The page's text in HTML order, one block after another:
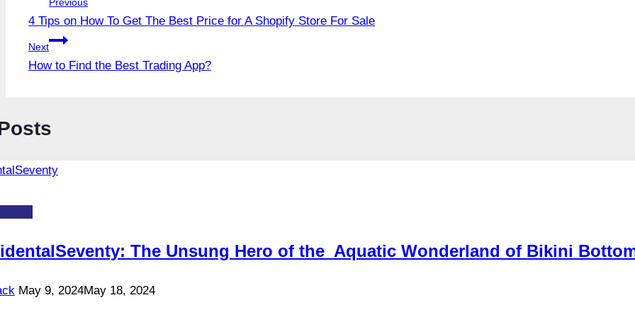
navigation
4 Tips on How To Get The Best Price for A Shopify Store For Sale
Next
How to Find the Best Trading App?
The Unsung Hero of the Aquatic Wonderland of Bikini
May 9, 2024May 18, 2024